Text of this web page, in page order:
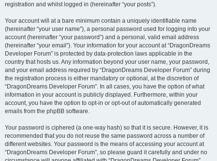
registration and whilst logged in (hereinafter “your posts”).
Your account will at a bare minimum contain a uniquely identifiable name
(hereinafter “your user name”), a personal password used for logging into your
account (hereinafter “your password”) and a personal, valid email address
(hereinafter “your email”). Your information for your account at “DragonDreams
Developer Forum” is protected by data-protection laws applicable in the
country that hosts us. Any information beyond your user name, your password,
and your email address required by “DragonDreams Developer Forum” during
the registration process is either mandatory or optional, at the discretion of
“DragonDreams Developer Forum”. In all cases, you have the option of what
information in your account is publicly displayed. Furthermore, within your
account, you have the option to opt-in or opt-out of automatically generated
emails from the phpBB software.
Your password is ciphered (a one-way hash) so that it is secure. However, it is
recommended that you do not reuse the same password across a number of
different websites. Your password is the means of accessing your account at
“DragonDreams Developer Forum”, so please guard it carefully and under no